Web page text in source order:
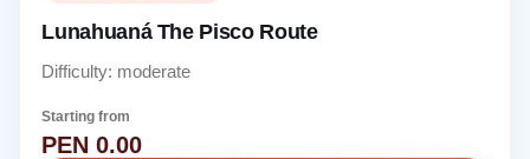
Lunahuaná The Pisco Route
Difficulty: moderate
Starting from
PEN 0.00